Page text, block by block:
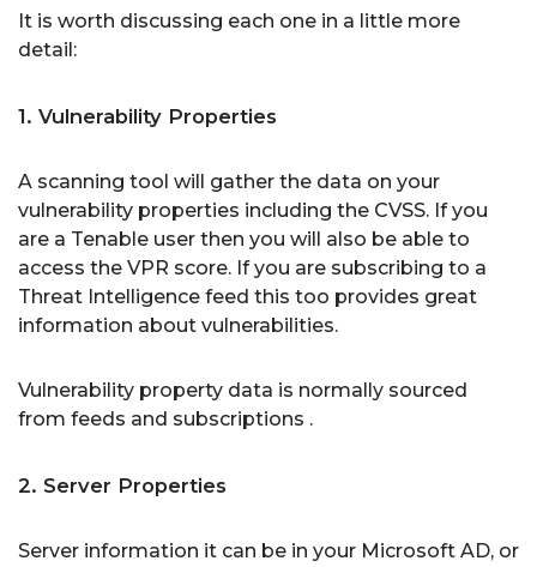
It is worth discussing each one in a little more
detail:
1. Vulnerability Properties
A scanning tool will gather the data on your
vulnerability properties including the CVSS. If you
are a Tenable user then you will also be able to
access the VPR score. If you are subscribing to a
Threat Intelligence feed this too provides great
information about vulnerabilities.
Vulnerability property data is normally sourced
from feeds and subscriptions .
2. Server Properties
Server information it can be in your Microsoft AD, or